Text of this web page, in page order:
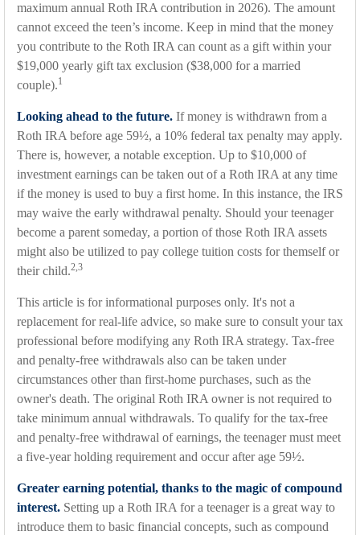
maximum annual Roth IRA contribution in 2026). The amount
cannot exceed the teen’s income. Keep in mind that the money
you contribute to the Roth IRA can count as a gift within your
$19,000 yearly gift tax exclusion ($38,000 for a married
couple).1
Looking ahead to the future. If money is withdrawn from a
Roth IRA before age 59½, a 10% federal tax penalty may apply.
There is, however, a notable exception. Up to $10,000 of
investment earnings can be taken out of a Roth IRA at any time
if the money is used to buy a first home. In this instance, the IRS
may waive the early withdrawal penalty. Should your teenager
become a parent someday, a portion of those Roth IRA assets
might also be utilized to pay college tuition costs for themself or
their child.2,3
This article is for informational purposes only. It's not a
replacement for real-life advice, so make sure to consult your tax
professional before modifying any Roth IRA strategy. Tax-free
and penalty-free withdrawals also can be taken under
circumstances other than first-home purchases, such as the
owner's death. The original Roth IRA owner is not required to
take minimum annual withdrawals. To qualify for the tax-free
and penalty-free withdrawal of earnings, the teenager must meet
a five-year holding requirement and occur after age 59½.
Greater earning potential, thanks to the magic of compound
interest. Setting up a Roth IRA for a teenager is a great way to
introduce them to basic financial concepts, such as compound